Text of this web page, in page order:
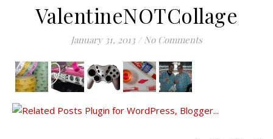
ValentineNOTCollage
January 31, 2013 / No Comments